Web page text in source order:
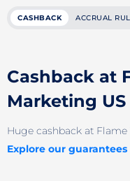
CASHBACK ACCRUAL
Cashback at
Marketing US
Huge cashback at Flame
Explore our guarantees